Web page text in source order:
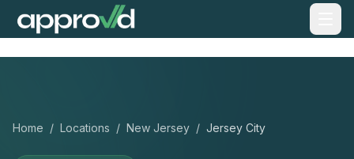
Home / Locations / New Jersey / Jersey City